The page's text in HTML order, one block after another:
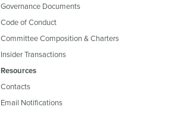
Governance Documents
Code of Conduct
Committee Composition & Charters
Insider Transactions
Resources
Contacts
Email Notifications